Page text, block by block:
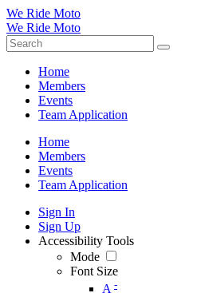
We Ride Moto
We Ride Moto
Home
Members
Events
Team Application
Home
Members
Events
Team Application
Sign In
Sign Up
Accessibility Tools
Mode
Font Size
A -